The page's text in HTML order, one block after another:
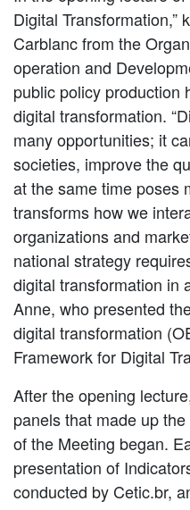
Digital Transformation,”
Carblanc from the
operation and
public policy production
digital transformation.
many opportunities; it
societies, improve the
at the same time poses
transforms how we
organizations and
national strategy
digital transformation in
Anne, who presented
digital transformation
Framework for Digital
After the opening
panels that made up
of the Meeting began.
presentation of
conducted by Cetic.br,